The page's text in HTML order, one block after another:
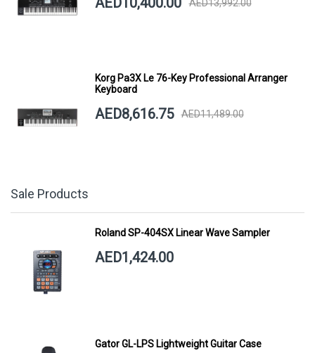
AED13,992.00
Korg Pa3X Le 76-Key Professional Arranger
Keyboard
AED8,616.75 AED11,489.00
Sale Products
Roland SP-404SX Linear Wave Sampler
AED1,424.00
Gator GL-LPS Lightweight Guitar Case